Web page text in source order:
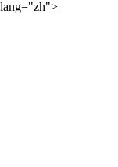
lang="zh">